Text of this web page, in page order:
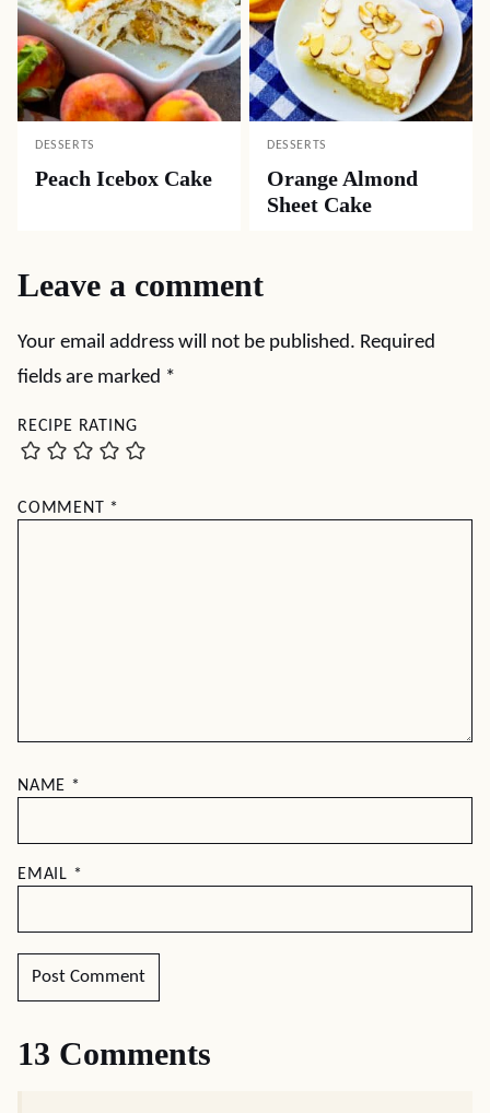
DESSERTS
Peach Icebox Cake
DESSERTS
Orange Almond
Sheet Cake
Leave a comment
Your email address will not be published. Required
fields are marked *
RECIPE RATING
COMMENT *
NAME *
EMAIL *
13 Comments